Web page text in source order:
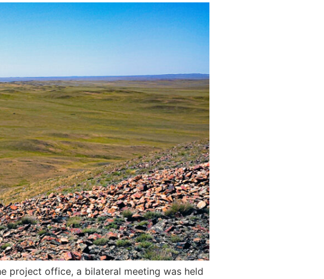
project office, a bilateral meeting was held